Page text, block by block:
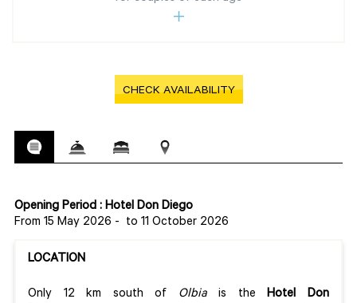
CHECK AVAILABILITY
Opening Period : Hotel Don Diego
From 15 May 2026 - to 11 October 2026
LOCATION
Only 12 km south of Olbiais theHotel Don